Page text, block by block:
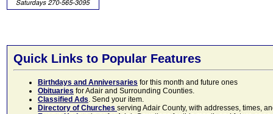
Quick Links to Popular Features
Birthdays and Anniversaries for this month and future ones
Obituaries for Adair and Surrounding Counties.
Classified Ads. Send your item.
Directory of Churches serving Adair County, with addresses, times,